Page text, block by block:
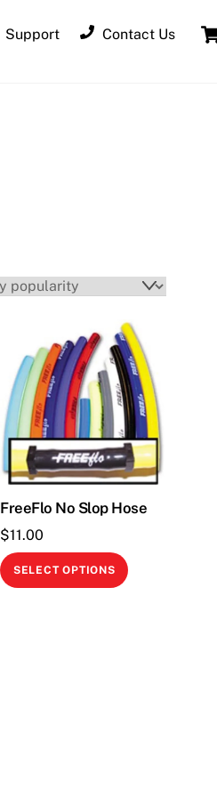
Support Contact Us
FreeFlo No Slop Hose
$11.00
SELECT OPTIONS
This